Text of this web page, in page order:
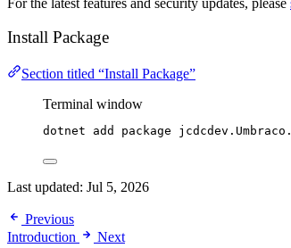
Install Package
Section titled “Install Package”
Terminal window
dotnet add package
Last updated: Jul 5, 2026
Previous
Introduction
Next